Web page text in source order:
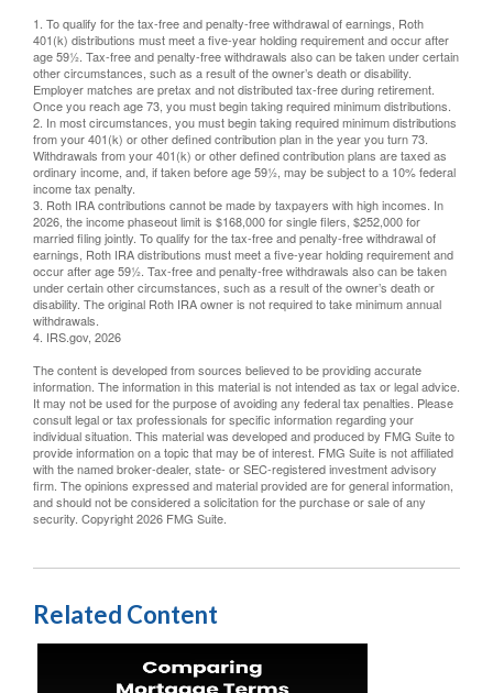
1. To qualify for the tax-free and penalty-free withdrawal of earnings, Roth
401(k) distributions must meet a five-year holding requirement and occur after
age 59½. Tax-free and penalty-free withdrawals also can be taken under certain
other circumstances, such as a result of the owner’s death or disability.
Employer matches are pretax and not distributed tax-free during retirement.
Once you reach age 73, you must begin taking required minimum distributions.
2. In most circumstances, you must begin taking required minimum distributions
from your 401(k) or other defined contribution plan in the year you turn 73.
Withdrawals from your 401(k) or other defined contribution plans are taxed as
ordinary income, and, if taken before age 59½, may be subject to a 10% federal
income tax penalty.
3. Roth IRA contributions cannot be made by taxpayers with high incomes. In
2026, the income phaseout limit is $168,000 for single filers, $252,000 for
married filing jointly. To qualify for the tax-free and penalty-free withdrawal of
earnings, Roth IRA distributions must meet a five-year holding requirement and
occur after age 59½. Tax-free and penalty-free withdrawals also can be taken
under certain other circumstances, such as a result of the owner’s death or
disability. The original Roth IRA owner is not required to take minimum annual
withdrawals.
4. IRS.gov, 2026
The content is developed from sources believed to be providing accurate
information. The information in this material is not intended as tax or legal advice.
It may not be used for the purpose of avoiding any federal tax penalties. Please
consult legal or tax professionals for specific information regarding your
individual situation. This material was developed and produced by FMG Suite to
provide information on a topic that may be of interest. FMG Suite is not affiliated
with the named broker-dealer, state- or SEC-registered investment advisory
firm. The opinions expressed and material provided are for general information,
and should not be considered a solicitation for the purchase or sale of any
security. Copyright2026 FMG Suite.
Related Content